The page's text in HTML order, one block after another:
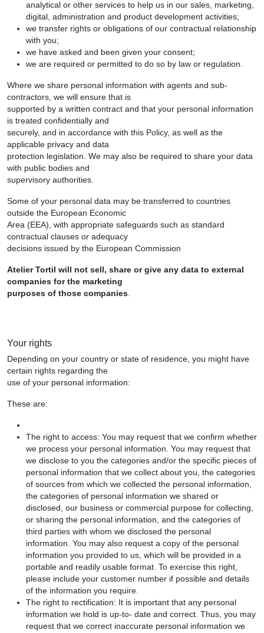
analytical or other services to help us in our sales, marketing,
digital, administration and product development activities;
we transfer rights or obligations of our contractual relationship
with you;
we have asked and been given your consent;
we are required or permitted to do so by law or regulation.
Where we share personal information with agents and sub-
contractors, we will ensure that is
supported by a written contract and that your personal information
is treated confidentially and
securely, and in accordance with this Policy, as well as the
applicable privacy and data
protection legislation. We may also be required to share your data
with public bodies and
supervisory authorities.
Some of your personal data may be transferred to countries
outside the European Economic
Area (EEA), with appropriate safeguards such as standard
contractual clauses or adequacy
decisions issued by the European Commission
Atelier Tortil will not sell, share or give any data to external
companies for the marketing
purposes of those companies.
Your rights
Depending on your country or state of residence, you might have
certain rights regarding the
use of your personal information:
These are:
The right to access: You may request that we confirm whether
we process your personal information. You may request that
we disclose to you the categories and/or the specific pieces of
personal information that we collect about you, the categories
of sources from which we collected the personal information,
the categories of personal information we shared or
disclosed, our business or commercial purpose for collecting,
or sharing the personal information, and the categories of
third parties with whom we disclosed the personal
information. You may also request a copy of the personal
information you provided to us, which will be provided in a
portable and readily usable format. To exercise this right,
please include your customer number if possible and details
of the information you require.
The right to rectification: It is important that any personal
information we hold is up-to- date and correct. Thus, you may
request that we correct inaccurate personal information we